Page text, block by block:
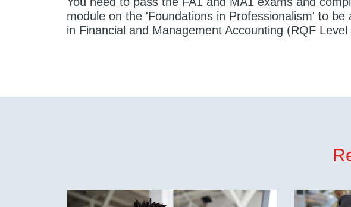
module on the 'Foundations in Professionalism' to be
in Financial and Management Accounting (RQF Level